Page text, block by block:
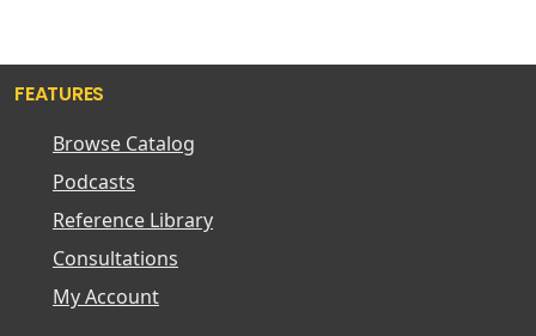
FEATURES
Browse Catalog
Podcasts
Reference Library
Consultations
My Account